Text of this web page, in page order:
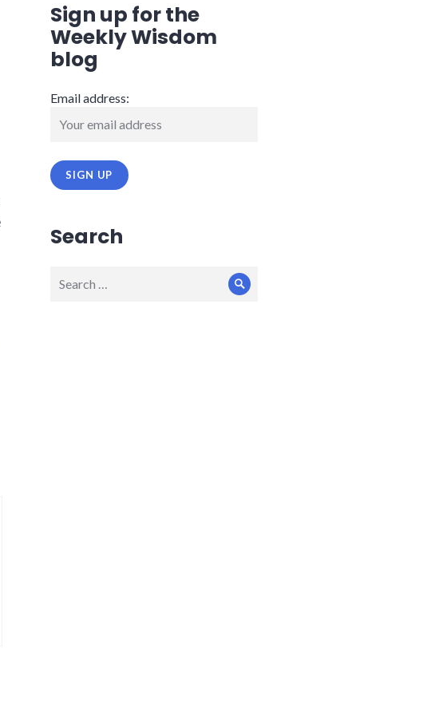
Sign up for the
Weekly Wisdom
blog
Email address:
Search
for:
Search